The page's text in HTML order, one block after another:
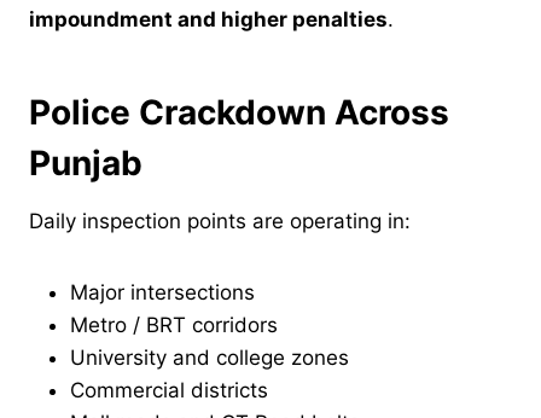
impoundment and higher penalties.
Police Crackdown Across
Punjab
Daily inspection points are operating in:
Major intersections
Metro / BRT corridors
University and college zones
Commercial districts